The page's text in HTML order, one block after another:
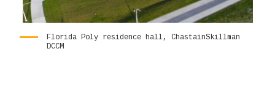
Florida Poly residence hall, ChastainSkillman
DCCM